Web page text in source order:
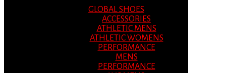
GLOBAL SHOES
ACCESSORIES
ATHLETIC MENS
ATHLETIC WOMENS
PERFORMANCE
MENS
PERFORMANCE